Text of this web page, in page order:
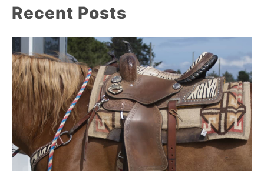
Recent Posts